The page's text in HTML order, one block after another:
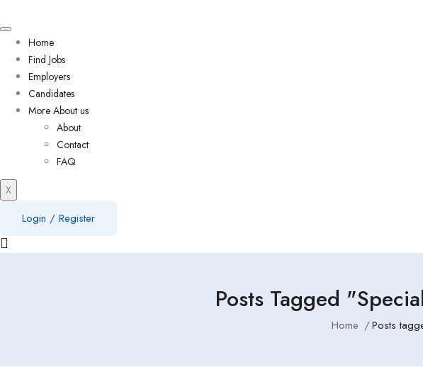
Home
Find Jobs
Employers
Candidates
More About us
About
Contact
FAQ
X
Login / Register
Posts Tagged
Home Posts